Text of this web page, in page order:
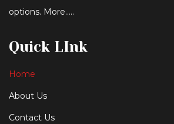
options. More…..
Quick LInk
Home
About Us
Contact Us